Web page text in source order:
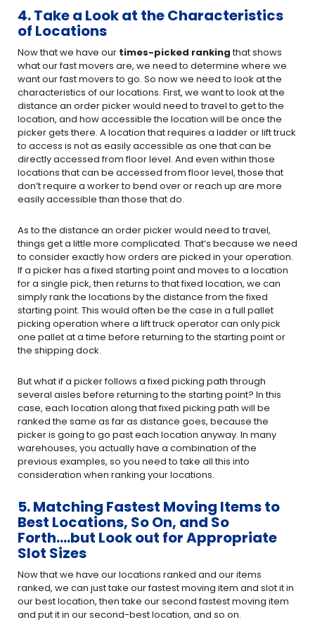
4. Take a Look at the Characteristics
of Locations
Now that we have our times-picked rankingthat shows
what our fast movers are, we need to determine where we
want our fast movers to go. So now we need to look at the
characteristics of our locations. First, we want to look at the
distance an order picker would need to travel to get to the
location, and how accessible the location will be once the
picker gets there. A location that requires a ladder or lift truck
to access is not as easily accessible as one that can be
directly accessed from floor level. And even within those
locations that can be accessed from floor level, those that
don’t require a worker to bend over or reach up are more
easily accessible than those that do.
As to the distance an order picker would need to travel,
things get a little more complicated. That’s because we need
to consider exactly how orders are picked in your operation.
If a picker has a fixed starting point and moves to a location
for a single pick, then returns to that fixed location, we can
simply rank the locations by the distance from the fixed
starting point. This would often be the case in a full pallet
picking operation where a lift truck operator can only pick
one pallet at a time before returning to the starting point or
the shipping dock.
But what if a picker follows a fixed picking path through
several aisles before returning to the starting point? In this
case, each location along that fixed picking path will be
ranked the same as far as distance goes, because the
picker is going to go past each location anyway. In many
warehouses, you actually have a combination of the
previous examples, so you need to take all this into
consideration when ranking your locations.
5. Matching Fastest Moving Items to
Best Locations, So On, and So
Forth….but Look out for Appropriate
Slot Sizes
Now that we have our locations ranked and our items
ranked, we can just take our fastest moving item and slot it in
our best location, then take our second fastest moving item
and put it in our second-best location, and so on.